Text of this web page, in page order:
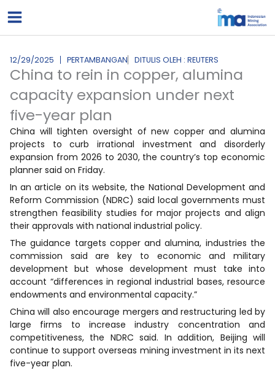
ke
12/29/2025 PERTAMBANGAN DITULIS OLEH : REUTERS
China to rein in copper, alumina
capacity expansion under next
five-year plan
China will tighten oversight of new copper and alumina
projects to curb irrational investment and disorderly
expansion from 2026 to 2030, the country’s top economic
planner said on Friday.
In an article on its website, the National Development and
Reform Commission (NDRC) said local governments must
strengthen feasibility studies for major projects and align
their approvals with national industrial policy.
The guidance targets copper and alumina, industries the
commission said are key to economic and military
development but whose development must take into
account “differences in regional industrial bases, resource
endowments and environmental capacity.”
China will also encourage mergers and restructuring led by
large firms to increase industry concentration and
competitiveness, the NDRC said. In addition, Beijing will
continue to support overseas mining investment in its next
five-year plan.